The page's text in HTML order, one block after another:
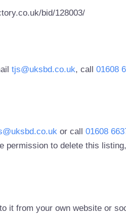
bid/128003/
tjs@uksbd.co.uk, call 01608
or call 01608
permission to delete this
it from your own website or